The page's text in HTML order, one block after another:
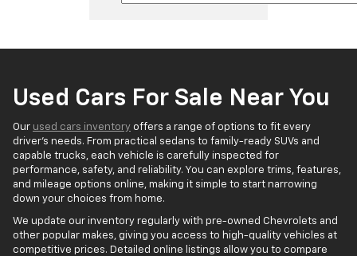
Used Cars For Sale Near You
Our used cars inventory offers a range of options to fit every
driver’s needs. From practical sedans to family-ready SUVs and
capable trucks, each vehicle is carefully inspected for
performance, safety, and reliability. You can explore trims, features,
and mileage options online, making it simple to start narrowing
down your choices from home.
We update our inventory regularly with pre-owned Chevrolets and
other popular makes, giving you access to high-quality vehicles at
competitive prices. Detailed online listings allow you to compare